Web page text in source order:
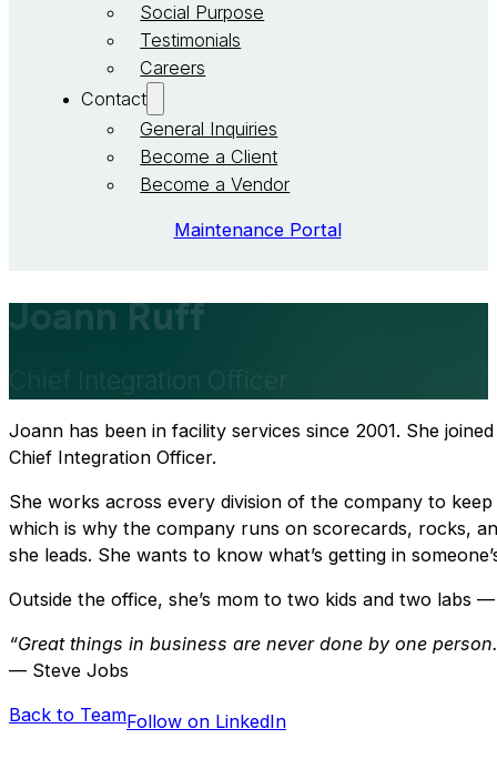
Social Purpose
Testimonials
Careers
Contact
General Inquiries
Become a Client
Become a Vendor
Maintenance Portal
Joann Ruff
Chief Integration Officer
Joann has been in facility services since 2001. She
Chief Integration Officer.
She works across every division of the company to
which is why the company runs on scorecards, rocks,
she leads. She wants to know what’s getting in
Outside the office, she’s mom to two kids and two labs
“Great things in business are never done by one
— Steve Jobs
Back to TeamFollow on LinkedIn